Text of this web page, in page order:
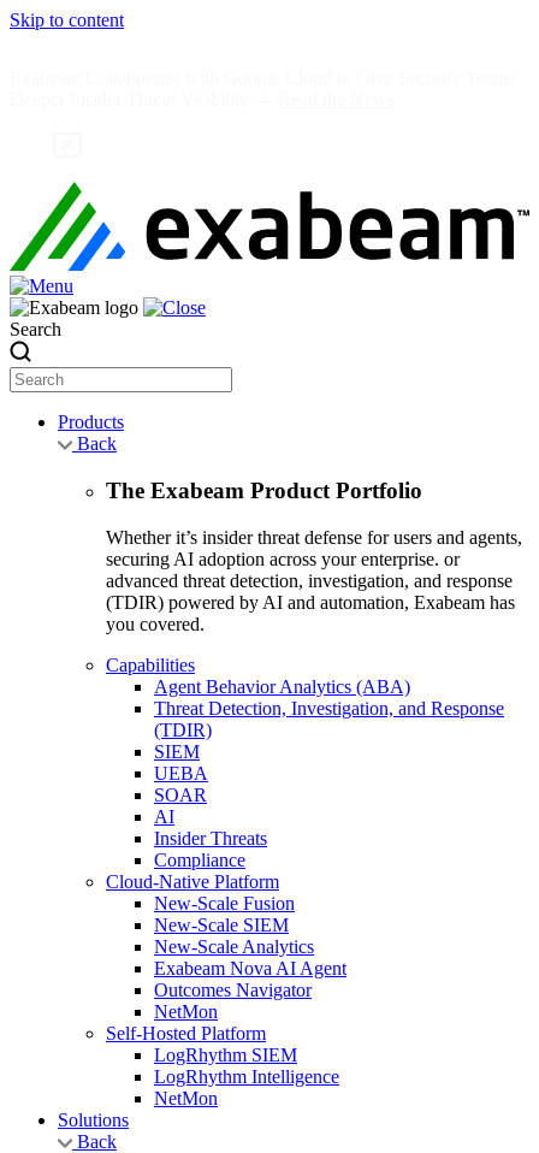
Skip to content
Search
Products
Back
The Exabeam Product Portfolio
Whether it’s insider threat defense for users and agents,
securing AI adoption across your enterprise. or
advanced threat detection, investigation, and response
(TDIR) powered by AI and automation, Exabeam has
you covered.
Capabilities
Agent Behavior Analytics (ABA)
Threat Detection, Investigation, and Response
(TDIR)
SIEM
UEBA
SOAR
AI
Insider Threats
Compliance
Cloud-Native Platform
New-Scale Fusion
New-Scale SIEM
New-Scale Analytics
Exabeam Nova AI Agent
Outcomes Navigator
NetMon
Self-Hosted Platform
LogRhythm SIEM
LogRhythm Intelligence
NetMon
Solutions
Back